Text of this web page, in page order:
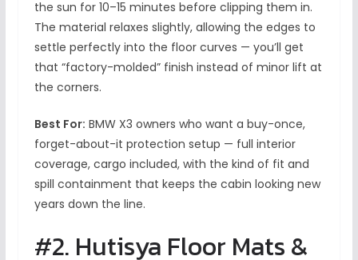
the sun for 10–15 minutes before clipping them in.
The material relaxes slightly, allowing the edges to
settle perfectly into the floor curves — you’ll get
that “factory-molded” finish instead of minor lift at
the corners.
Best For: BMW X3 owners who want a buy-once,
forget-about-it protection setup — full interior
coverage, cargo included, with the kind of fit and
spill containment that keeps the cabin looking new
years down the line.
#2. Hutisya Floor Mats &